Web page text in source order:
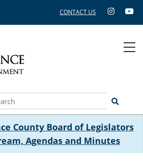
CONTACT US
County Board of Legislators
Agendas and Minutes